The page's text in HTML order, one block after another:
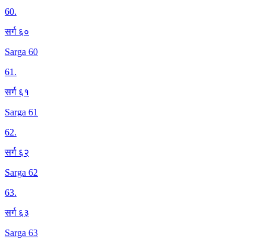
60.
सर्ग ६०
Sarga 60
61.
सर्ग ६१
Sarga 61
62.
सर्ग ६२
Sarga 62
63.
सर्ग ६३
Sarga 63